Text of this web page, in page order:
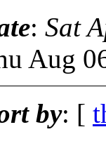
: Sat
Aug
by: [